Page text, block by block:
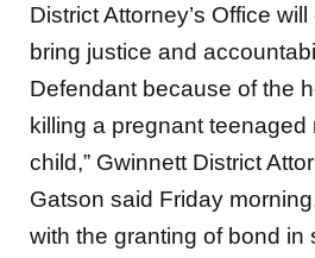
District Attorney’s Office
bring justice and
Defendant because of the
killing a pregnant teenaged
child,” Gwinnett District
Gatson said Friday
with the granting of bond in